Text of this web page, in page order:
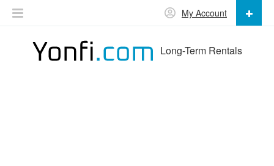
Long-Term Rentals
My Account